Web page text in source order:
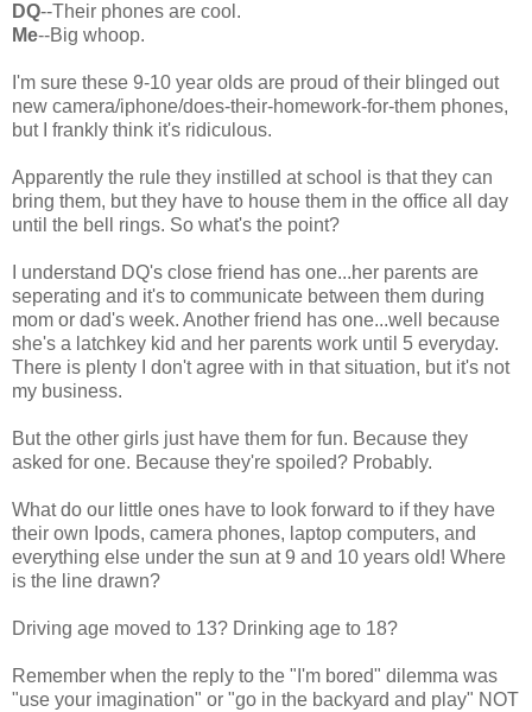
DQ--Their phones are cool.
Me--Big whoop.
I'm sure these 9-10 year olds are proud of their blinged out
new camera/iphone/does-their-homework-for-them phones,
but I frankly think it's ridiculous.
Apparently the rule they instilled at school is that they can
bring them, but they have to house them in the office all day
until the bell rings. So what's the point?
I understand DQ's close friend has one...her parents are
seperating and it's to communicate between them during
mom or dad's week. Another friend has one...well because
she's a latchkey kid and her parents work until 5 everyday.
There is plenty I don't agree with in that situation, but it's not
my business.
But the other girls just have them for fun. Because they
asked for one. Because they're spoiled? Probably.
What do our little ones have to look forward to if they have
their own Ipods, camera phones, laptop computers, and
everything else under the sun at 9 and 10 years old! Where
is the line drawn?
Driving age moved to 13? Drinking age to 18?
Remember when the reply to the "I'm bored" dilemma was
"use your imagination" or "go in the backyard and play" NOT